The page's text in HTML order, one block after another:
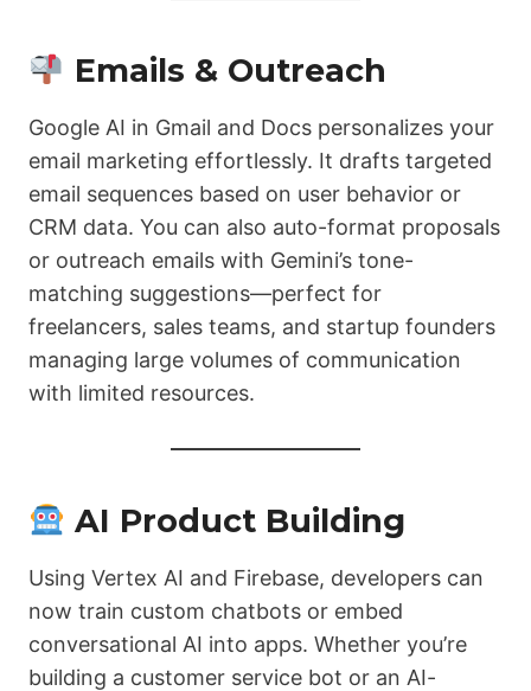
Emails & Outreach
Google AI in Gmail and Docs personalizes your
email marketing effortlessly. It drafts targeted
email sequences based on user behavior or
CRM data. You can also auto-format proposals
or outreach emails with Gemini’s tone-
matching suggestions—perfect for
freelancers, sales teams, and startup founders
managing large volumes of communication
with limited resources.
AI Product Building
Using Vertex AI and Firebase, developers can
now train custom chatbots or embed
conversational AI into apps. Whether you’re
building a customer service bot or an AI-